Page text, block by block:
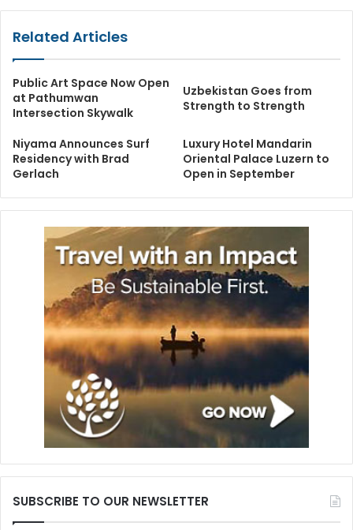
Related Articles
Public Art Space Now Open
at Pathumwan
Intersection Skywalk
Uzbekistan Goes from
Strength to Strength
Niyama Announces Surf
Residency with Brad
Gerlach
Luxury Hotel Mandarin
Oriental Palace Luzern to
Open in September
SUBSCRIBE TO OUR NEWSLETTER